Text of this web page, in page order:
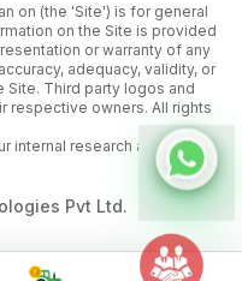
on (the 'Site') is for general
on the Site is provided
or warranty of any
adequacy, validity, or
Third party logos and
respective owners. All rights
internal research and may
Pvt Ltd.